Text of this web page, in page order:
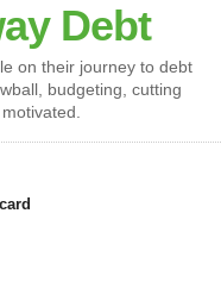
Debt
on their journey to debt
budgeting, cutting